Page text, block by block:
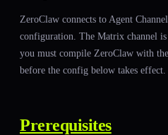
ZeroClaw connects to Agent
configuration. The Matrix channel
you must compile ZeroClaw with the
before the config below takes effect.
Prerequisites